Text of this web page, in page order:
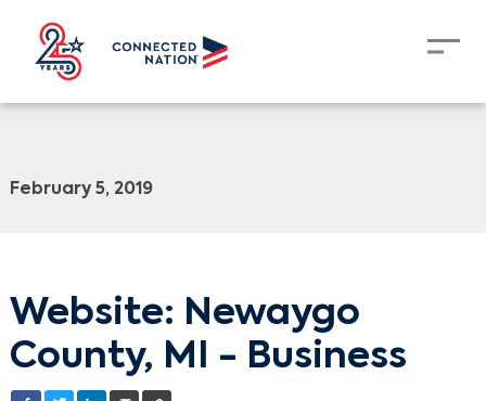
February 5, 2019
Website: Newaygo
County, MI - Business